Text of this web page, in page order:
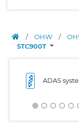
/ OHW /
STC900T
ADAS